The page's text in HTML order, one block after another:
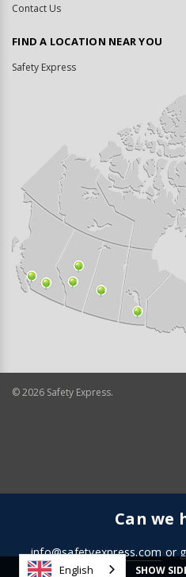
SHOW
Contact Us
FIND A LOCATION NEAR YOU
Safety Express
©2026 Safety Express.
Can we
info@safetyexpress.com or
English